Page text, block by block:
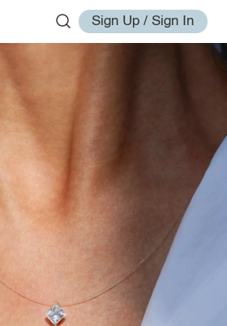
Sign Up / Sign In